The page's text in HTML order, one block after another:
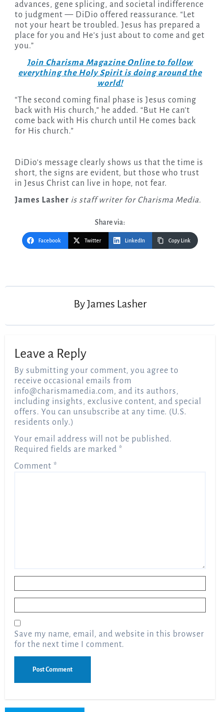
advances, gene splicing, and societal indifference
to judgment — DiDio offered reassurance. “Let
not your heart be troubled. Jesus has prepared a
place for you and He’s just about to come and get
you.”
Join Charisma Magazine Online to follow
everything the Holy Spirit is doing around the
world!
“The second coming final phase is Jesus coming
back with His church,” he added. “But He can’t
come back with His church until He comes back
for His church.”
DiDio’s message clearly shows us that the time is
short, the signs are evident, but those who trust
in Jesus Christ can live in hope, not fear.
James Lasher is staff writer for Charisma Media.
Share via:
Facebook Twitter LinkedIn Copy Link
ByJames Lasher
Leave a Reply
By submitting your comment, you agree to
receive occasional emails from
info@charismamedia.com, and its authors,
including insights, exclusive content, and special
offers. You can unsubscribe at any time. (U.S.
residents only.)
Your email address will not be published.
Required fields are marked *
Comment *
Save my name, email, and website in this browser
for the next time I comment.